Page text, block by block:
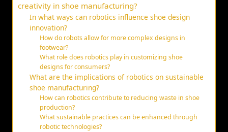
creativity in shoe manufacturing?
In what ways can robotics influence shoe design
innovation?
How do robots allow for more complex designs in
footwear?
What role does robotics play in customizing shoe
designs for consumers?
What are the implications of robotics on sustainable
shoe manufacturing?
How can robotics contribute to reducing waste in shoe
production?
What sustainable practices can be enhanced through
robotic technologies?